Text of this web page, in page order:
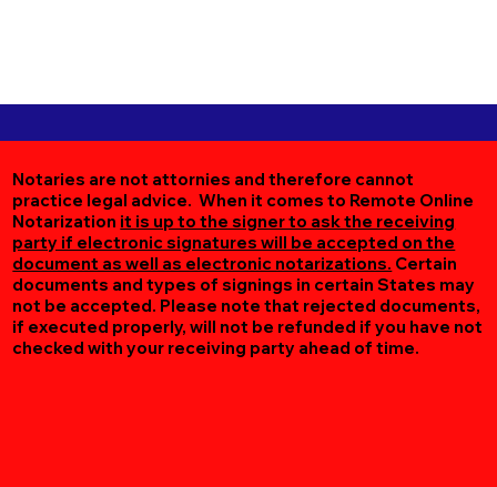
Notaries are not attornies and therefore cannot
practice legal advice. When it comes to Remote Online
Notarization it is up to the signer to ask the receiving
party if electronic signatures will be accepted on the
document as well as electronic notarizations. Certain
documents and types of signings in certain States may
not be accepted. Please note that rejected documents,
if executed properly, will not be refunded if you have not
checked with your receiving party ahead of time.